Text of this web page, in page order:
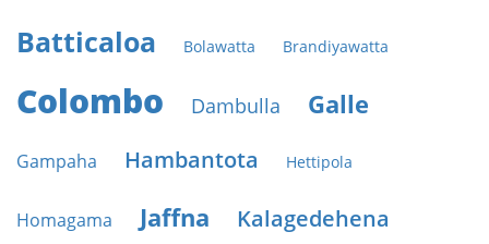
Batticaloa Bolawatta Brandiyawatta
Colombo Dambulla Galle
Gampaha Hambantota Hettipola
Homagama Jaffna Kalagedehena